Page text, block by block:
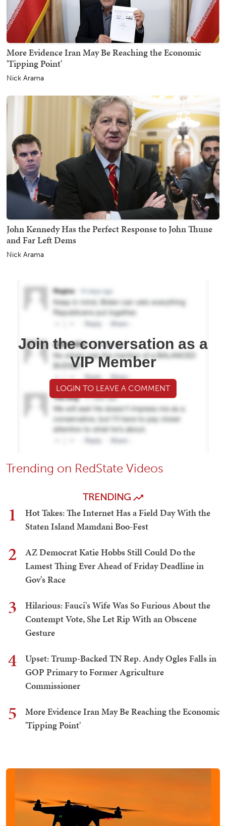
More Evidence Iran May Be Reaching the Economic
'Tipping Point'
Nick Arama
John Kennedy Has the Perfect Response to John Thune
and Far Left Dems
Nick Arama
Join the conversation as a
VIP Member
LOGIN TO LEAVE A COMMENT
Trending on RedState Videos
TRENDING
1
Hot Takes: The Internet Has a Field Day With the
Staten Island Mamdani Boo-Fest
2
AZ Democrat Katie Hobbs Still Could Do the
Lamest Thing Ever Ahead of Friday Deadline in
Gov's Race
3
Hilarious: Fauci's Wife Was So Furious About the
Contempt Vote, She Let Rip With an Obscene
Gesture
4
Upset: Trump-Backed TN Rep. Andy Ogles Falls in
GOP Primary to Former Agriculture
Commissioner
5
More Evidence Iran May Be Reaching the Economic
'Tipping Point'